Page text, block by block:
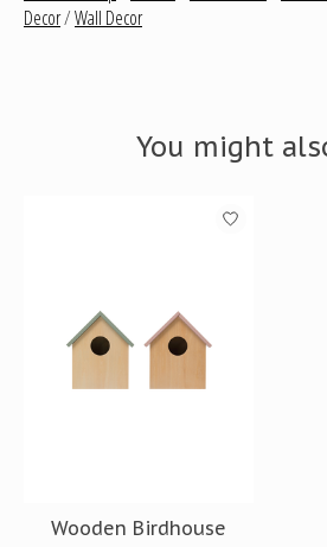
Decor/Wall Decor
You might
Wooden Birdhouse